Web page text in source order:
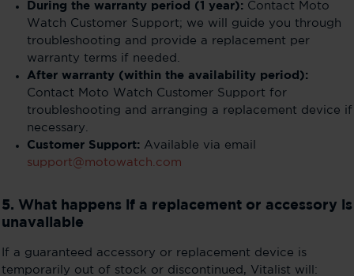
During the warranty period (1 year):Contact Moto
Watch Customer Support; we will guide you through
troubleshooting and provide a replacement per
warranty terms if needed.
After warranty (within the availability period):
Contact Moto Watch Customer Support for
troubleshooting and arranging a replacement device if
necessary.
Customer Support:Available via email
support@motowatch.com
5. What happens if a replacement or accessory is
unavailable
If a guaranteed accessory or replacement device is
temporarily out of stock or discontinued, Vitalist will: